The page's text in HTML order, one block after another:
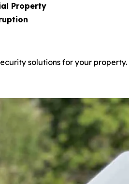
Property
solutions for your property.